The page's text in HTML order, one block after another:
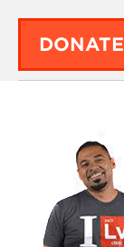
DONATE